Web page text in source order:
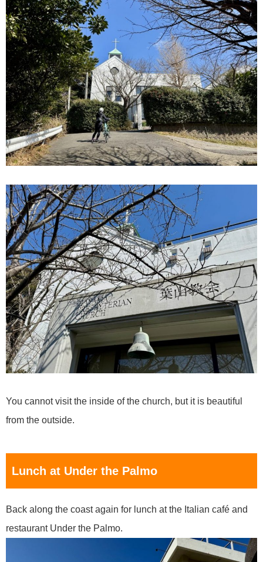
You cannot visit the inside of the church, but it is beautiful
from the outside.
Lunch at Under the Palmo
Back along the coast again for lunch at the Italian café and
restaurant Under the Palmo.